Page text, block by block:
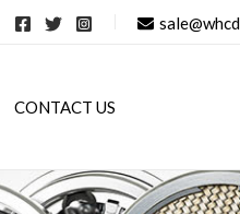
CONTACT US